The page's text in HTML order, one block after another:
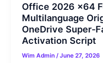
Office 2026 x64
Multilanguage
OneDrive Super-
Activation Script
Wim Admin /June 27, 2026